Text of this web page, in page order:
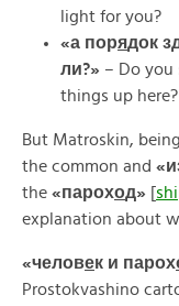
light for you?
«а порядок
ли?» – Do you
things up here?
But Matroskin,
the common and «
the «пароход» [
explanation about
«человек и парох
Prostokvashino